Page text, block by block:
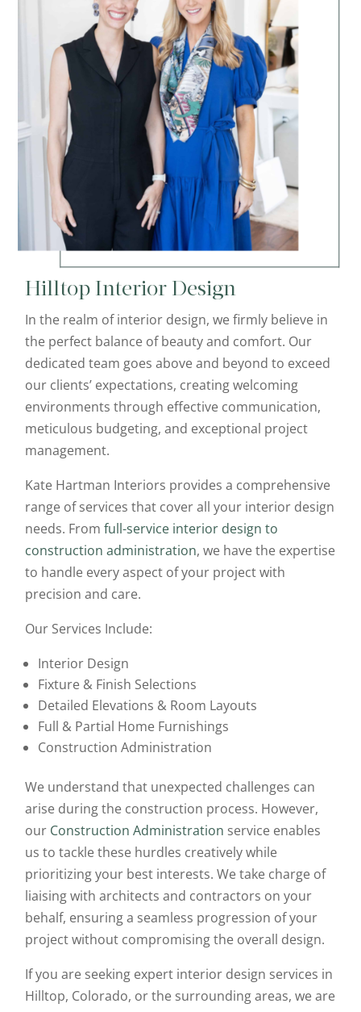
Hilltop Interior Design
In the realm of interior design, we firmly believe in
the perfect balance of beauty and comfort. Our
dedicated team goes above and beyond to exceed
our clients’ expectations, creating welcoming
environments through effective communication,
meticulous budgeting, and exceptional project
management.
Kate Hartman Interiors provides a comprehensive
range of services that cover all your interior design
needs. Fromfull-service interior design to
construction administration, we have the expertise
to handle every aspect of your project with
precision and care.
Our Services Include:
Interior Design
Fixture & Finish Selections
Detailed Elevations & Room Layouts
Full & Partial Home Furnishings
Construction Administration
We understand that unexpected challenges can
arise during the construction process. However,
our Construction Administration service enables
us to tackle these hurdles creatively while
prioritizing your best interests. We take charge of
liaising with architects and contractors on your
behalf, ensuring a seamless progression of your
project without compromising the overall design.
If you are seeking expert interior design services in
Hilltop, Colorado, or the surrounding areas, we are